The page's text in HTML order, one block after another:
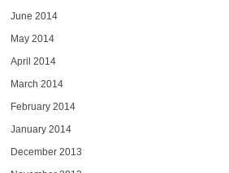
June 2014
May 2014
April 2014
March 2014
February 2014
January 2014
December 2013